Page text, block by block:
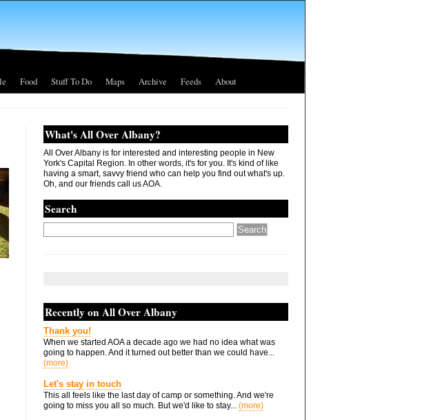
Food Stuff To Do Maps Archive Feeds About
What's All Over Albany?
All Over Albany is for interested and interesting people in New
York's Capital Region. In other words, it's for you. It's kind of like
having a smart, savvy friend who can help you find out what's up.
Oh, and our friends call us AOA.
Search
Recently on All Over Albany
Thank you!
When we started AOA a decade ago we had no idea what was
going to happen. And it turned out better than we could have...
(more)
Let's stay in touch
This all feels like the last day of camp or something. And we're
going to miss you all so much. But we'd like to stay... (more)